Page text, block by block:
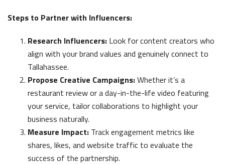
Steps to Partner with Influencers:
Research Influencers: Look for content creators who
align with your brand values and genuinely connect to
Tallahassee.
Propose Creative Campaigns:Whether it’s a
restaurant review or a day-in-the-life video featuring
your service, tailor collaborations to highlight your
business naturally.
Measure Impact: Track engagement metrics like
shares, likes, and website traffic to evaluate the
success of the partnership.